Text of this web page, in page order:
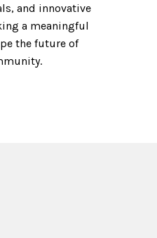
and innovative
a meaningful
the future of